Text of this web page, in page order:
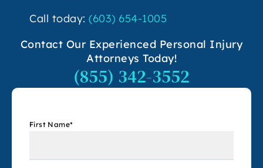
Call today: (603) 654-1005
Contact Our Experienced Personal Injury
Attorneys Today!
(855) 342-3552
First Name*